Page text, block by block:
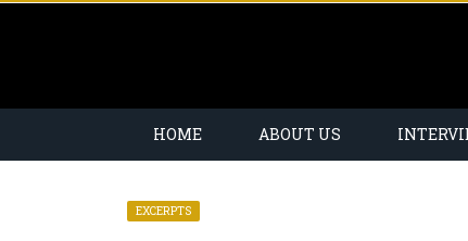
HOME ABOUT US
EXCERPTS